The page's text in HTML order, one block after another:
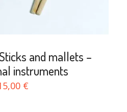
and mallets –
instruments
€